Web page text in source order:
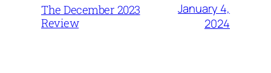
The December 2023
Review
January 4,
2024